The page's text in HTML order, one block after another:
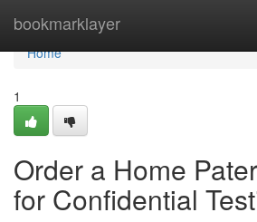
bookmarklayer
Home
Home
1
Order a Home
for Confidential